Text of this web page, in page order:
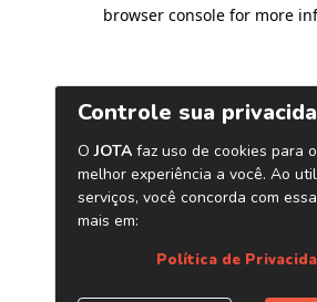
browser console for more